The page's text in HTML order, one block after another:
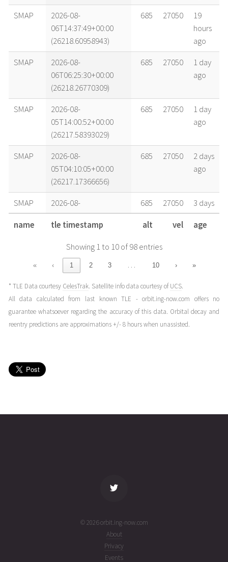
SMAP
2026-08-
06T14:37:49+00:00
(26218.60958943)
685 27050
19
hours
ago
SMAP
2026-08-
06T06:25:30+00:00
(26218.26770309)
685 27050
1 day
ago
SMAP
2026-08-
05T14:00:52+00:00
(26217.58393029)
685 27050
1 day
ago
SMAP
2026-08-
05T04:10:05+00:00
(26217.17366656)
685 27050
2 days
ago
SMAP
2026-08-
03T22:37:44+00:00
(26215.94287489)
685 27050
3 days
ago
2026-08-
03T14:25:25+00:00
(26215.60098818)
685
ago
SMAP
2026-08-
02T23:39:15+00:00
(26214.985592)
685 27050
4 days
ago
(26214.30181831)
name tle timestamp alt vel age
Showing 1 to 10 of 98 entries
« ‹ 1 2 3 … 10 › »
* TLE Data courtesy CelesTrak. Satellite info data courtesy ofUCS.
All data calculated from last known TLE - orbit.ing-now.com offers no
guarantee whatsoever regarding the accuracy of this data. Orbital decay and
reentry predictions are approximations +/- 8 hours when unassisted.
© 2026 orbit.ing-now.com
About
Privacy
Events